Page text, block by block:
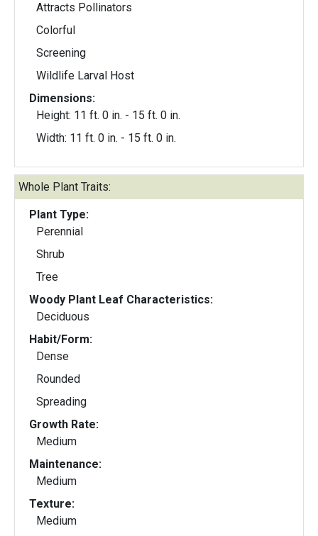
Attracts Pollinators
Colorful
Screening
Wildlife Larval Host
Dimensions:
Height: 11 ft. 0 in. - 15 ft. 0 in.
Width: 11 ft. 0 in. - 15 ft. 0 in.
Whole Plant Traits:
Plant Type:
Perennial
Shrub
Tree
Woody Plant Leaf Characteristics:
Deciduous
Habit/Form:
Dense
Rounded
Spreading
Growth Rate:
Medium
Maintenance:
Medium
Texture:
Medium